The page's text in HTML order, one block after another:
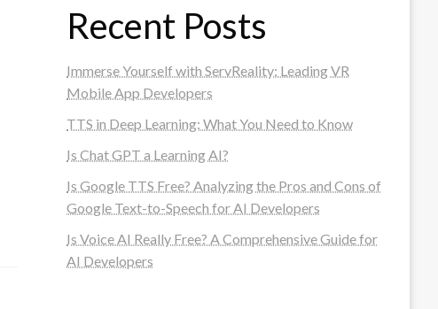
Recent Posts
Immerse Yourself with ServReality: Leading VR
Mobile App Developers
TTS in Deep Learning: What You Need to Know
Is Chat GPT a Learning AI?
Is Google TTS Free? Analyzing the Pros and Cons of
Google Text-to-Speech for AI Developers
Is Voice AI Really Free? A Comprehensive Guide for
AI Developers